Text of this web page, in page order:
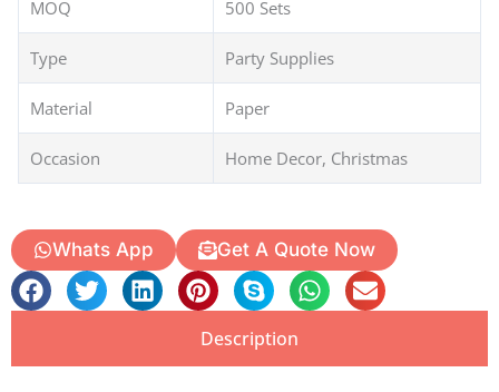
MOQ 500 Sets
Type Party Supplies
Material Paper
Occasion Home Decor, Christmas
Whats App Get A Quote Now
Description